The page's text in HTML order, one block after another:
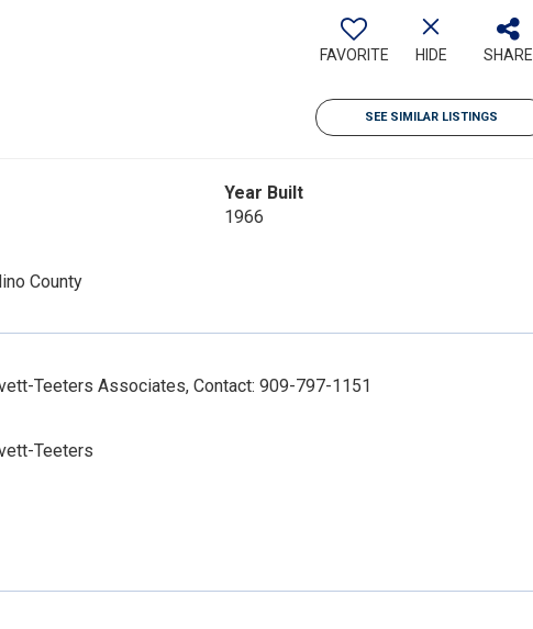
FAVORITE HIDE SHARE
SEE SIMILAR LISTINGS
Year Built
1966
County
Teeters Associates, Contact: 909-797-1151
Teeters